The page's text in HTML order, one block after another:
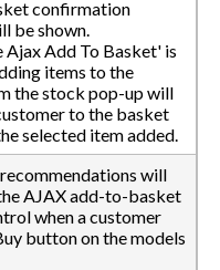
confirmation
be shown.
Ajax Add To Basket' is
items to the
the stock pop-up will
to the basket
selected item added.
will
AJAX add-to-basket
when a customer
button on the models